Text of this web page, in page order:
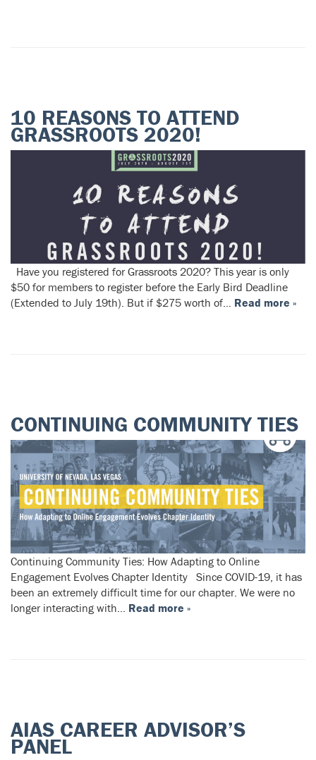
10 REASONS TO ATTEND
GRASSROOTS 2020!
Have you registered for Grassroots 2020? This year is only
$50 for members to register before the Early Bird Deadline
(Extended to July 19th). But if $275 worth of… Read more »
CONTINUING COMMUNITY TIES
Continuing Community Ties: How Adapting to Online
Engagement Evolves Chapter Identity Since COVID-19, it has
been an extremely difficult time for our chapter. We were no
longer interacting with… Read more »
AIAS CAREER ADVISOR’S
PANEL